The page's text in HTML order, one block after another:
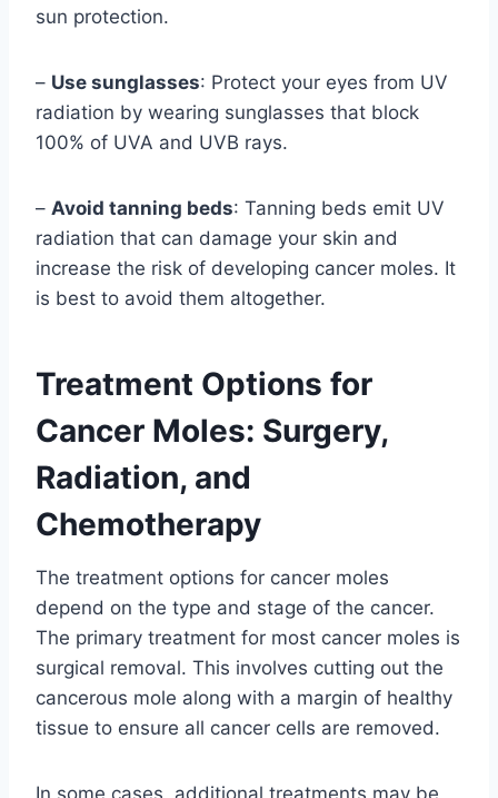
sun protection.
– Use sunglasses: Protect your eyes from UV
radiation by wearing sunglasses that block
100% of UVA and UVB rays.
– Avoid tanning beds: Tanning beds emit UV
radiation that can damage your skin and
increase the risk of developing cancer moles. It
is best to avoid them altogether.
Treatment Options for
Cancer Moles: Surgery,
Radiation, and
Chemotherapy
The treatment options for cancer moles
depend on the type and stage of the cancer.
The primary treatment for most cancer moles is
surgical removal. This involves cutting out the
cancerous mole along with a margin of healthy
tissue to ensure all cancer cells are removed.